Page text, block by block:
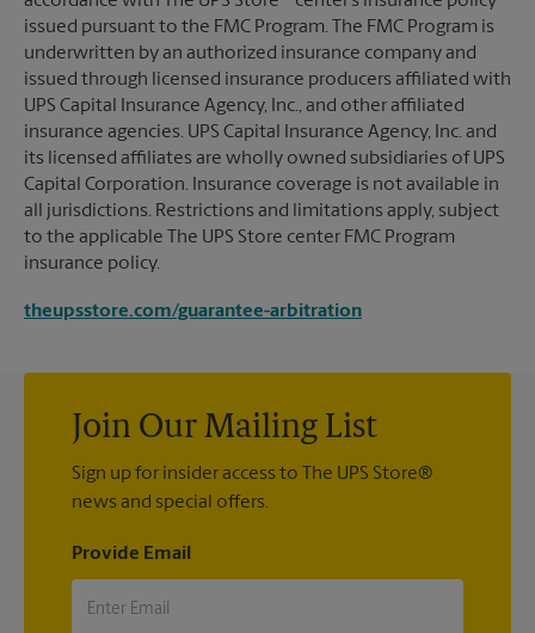
issued pursuant to the FMC Program. The FMC Program is
underwritten by an authorized insurance company and
issued through licensed insurance producers affiliated with
UPS Capital Insurance Agency, Inc., and other affiliated
insurance agencies. UPS Capital Insurance Agency, Inc. and
its licensed affiliates are wholly owned subsidiaries of UPS
Capital Corporation. Insurance coverage is not available in
all jurisdictions. Restrictions and limitations apply, subject
to the applicable The UPS Store center FMC Program
insurance policy.
theupsstore.com/guarantee-arbitration
Join Our Mailing List
Sign up for insider access to The UPS Store®
news and special offers.
Provide Email